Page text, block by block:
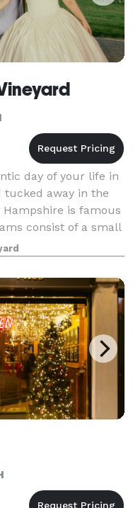
day of your life in
tucked away in the
is famous
consist of a small